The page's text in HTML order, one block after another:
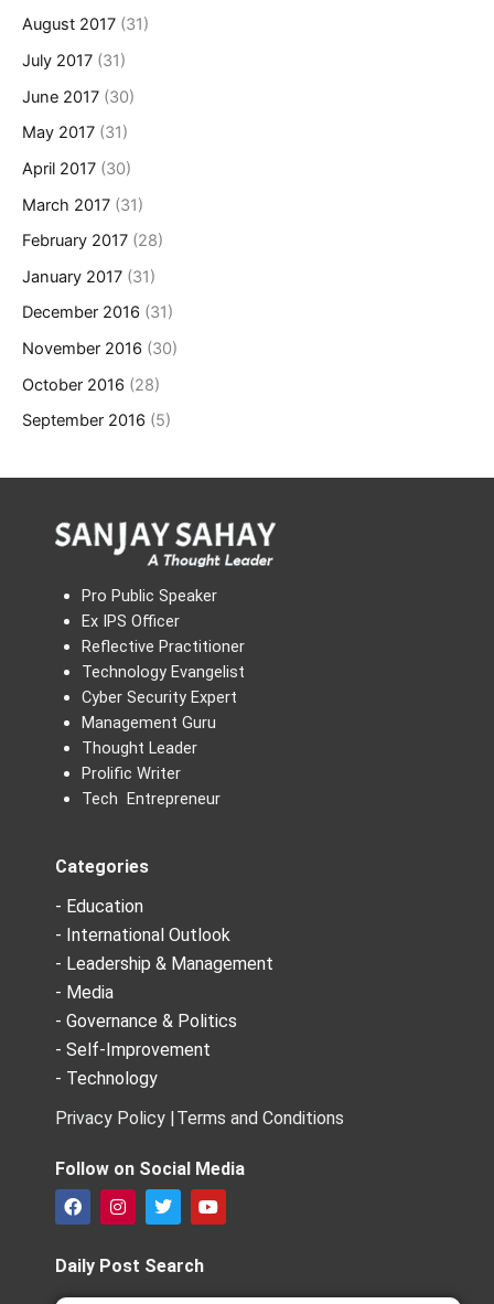
August 2017 (31)
July 2017 (31)
June 2017 (30)
May 2017 (31)
April 2017 (30)
March 2017 (31)
February 2017 (28)
January 2017 (31)
December 2016 (31)
November 2016 (30)
October 2016 (28)
September 2016 (5)
Pro Public Speaker
Ex IPS Officer
Reflective Practitioner
Technology Evangelist
Cyber Security Expert
Management Guru
Thought Leader
Prolific Writer
Tech Entrepreneur
Categories
- Education
- International Outlook
- Leadership & Management
- Media
- Governance & Politics
- Self-Improvement
- Technology
Privacy Policy |Terms and Conditions
Follow on Social Media
F
a
e
b
o
I
n
t
a
g
T
w
t
t
e
Y
o
b
Daily Post Search